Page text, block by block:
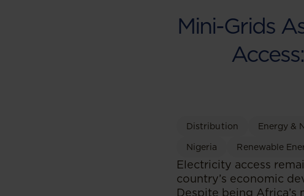
Mini-Grids
Distribution Energy &
Nigeria Renewable
Electricity access
country’s economic
Despite being